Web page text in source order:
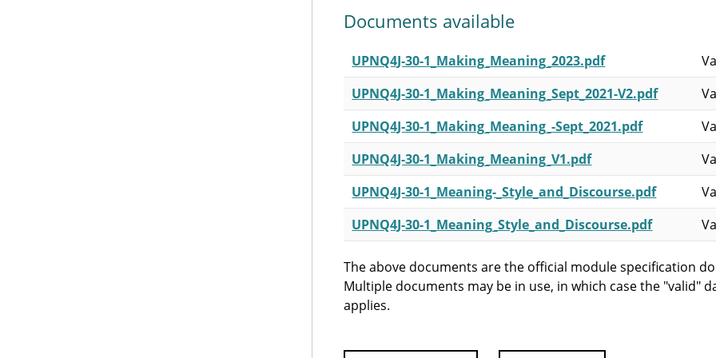
Documents available
UPNQ4J-30-1_Making_Meaning_2023.pdf
UPNQ4J-30-1_Making_Meaning_Sept_2021-V2.pdf
UPNQ4J-30-1_Making_Meaning_-Sept_2021.pdf
UPNQ4J-30-1_Making_Meaning_V1.pdf
UPNQ4J-30-1_Meaning-_Style_and_Discourse.pdf
UPNQ4J-30-1_Meaning_Style_and_Discourse.pdf
The above documents are the official module specification
Multiple documents may be in use, in which case the "valid"
applies.